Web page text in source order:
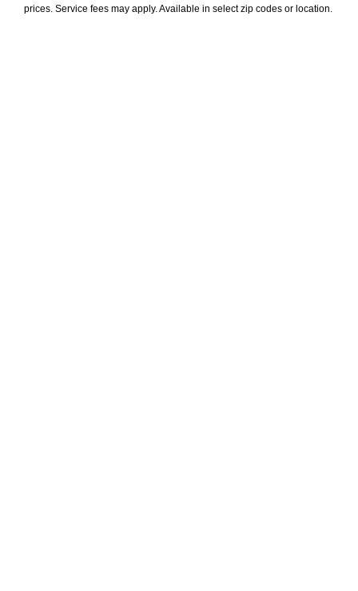
prices. Service fees may apply. Available in select zip codes or location.